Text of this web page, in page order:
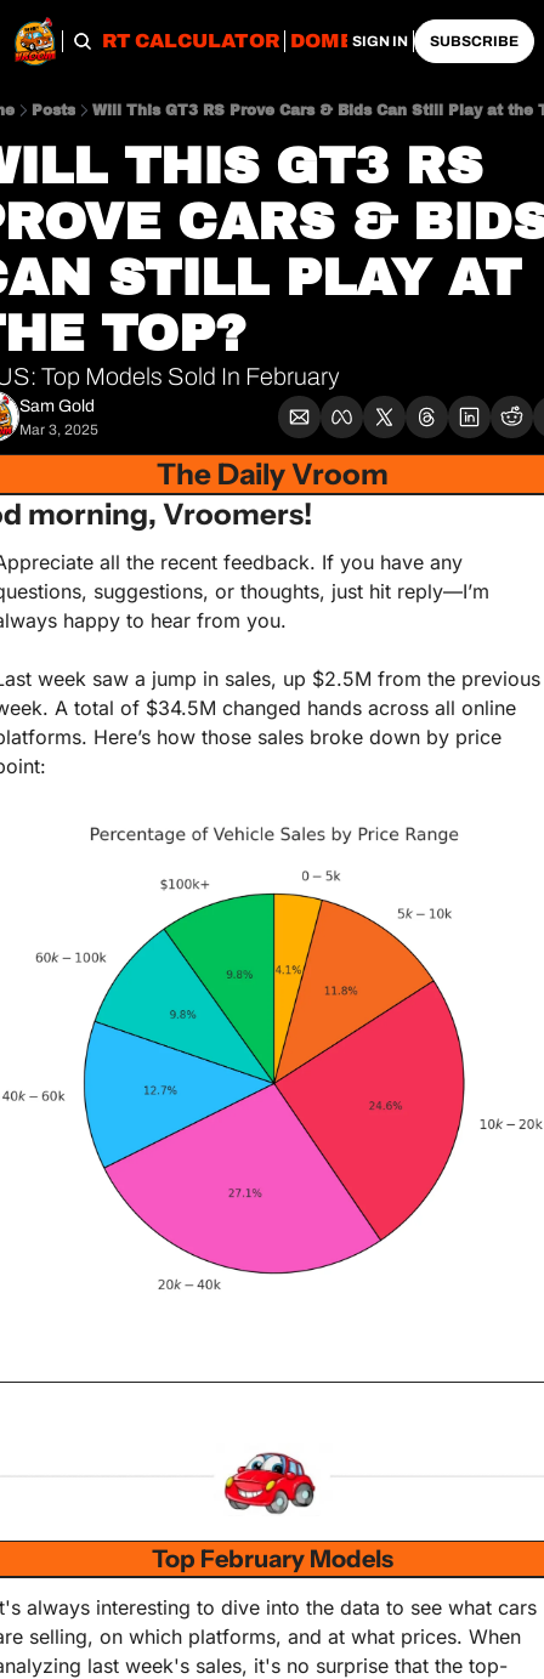
IMPORT CALCULATOR DOMESTIC
SIGN IN SUBSCRIBE
Posts Will This GT3 RS Prove Cars & Bids Can Still Play at the
THIS GT3 RS
CARS &
STILL PLAY AT
TOP?
Top Models Sold In February
Sam Gold
Mar 3, 2025
The Daily Vroom
morning, Vroomers!
all the recent feedback. If you have any
suggestions, or thoughts, just hit reply—I’m
happy to hear from you.
week saw a jump in sales, up $2.5M from the previous
A total of $34.5M changed hands across all online
Here’s how those sales broke down by price
Top February Models
always interesting to dive into the data to see what cars
selling, on which platforms, and at what prices. When
last week's sales, it's no surprise that the top-